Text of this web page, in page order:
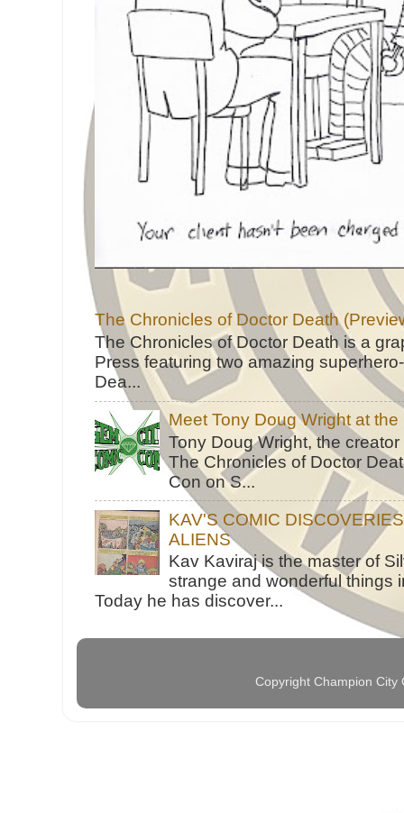
The Chronicles of Doctor Death
The Chronicles of Doctor Death is a
Press featuring two amazing
Dea...
Meet Tony Doug Wright at
Tony Doug Wright, the
The Chronicles of Doctor
Con on S...
KAV'S COMIC
ALIENS
Kav Kaviraj is the master of
strange and wonderful things
Today he has discover...
Copyright Champion